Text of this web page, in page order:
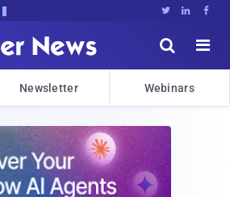
  


Newsletter Webinars